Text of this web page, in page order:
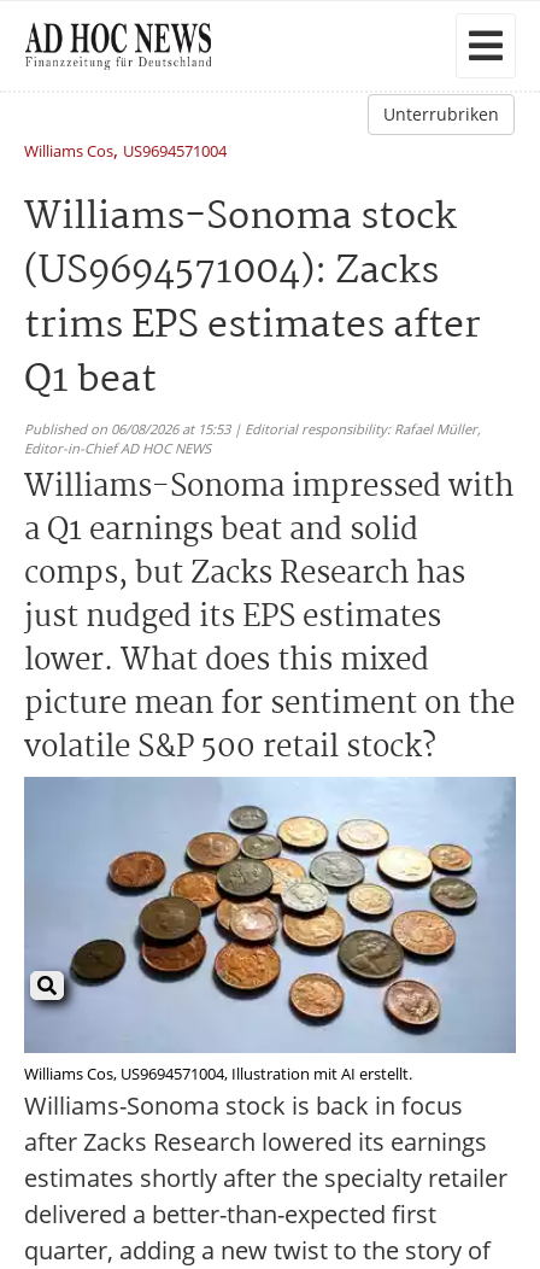
Unterrubriken
Williams Cos, US9694571004
Williams-Sonoma stock
(US9694571004): Zacks
trims EPS estimates after
Q1 beat
Published on 06/08/2026 at 15:53 | Editorial responsibility: Rafael Müller,
Editor-in-Chief AD HOC NEWS
Williams-Sonoma impressed with
a Q1 earnings beat and solid
comps, but Zacks Research has
just nudged its EPS estimates
lower. What does this mixed
picture mean for sentiment on the
volatile S&P 500 retail stock?
Williams Cos, US9694571004, Illustration mit AI erstellt.
Williams-Sonoma stock is back in focus
after Zacks Research lowered its earnings
estimates shortly after the specialty retailer
delivered a better-than-expected first
quarter, adding a new twist to the story of